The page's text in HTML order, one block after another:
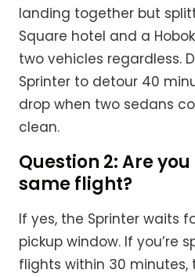
landing together but
Square hotel and a
two vehicles regardless.
Sprinter to detour 40
drop when two sedans
clean.
Question 2: Are
same flight?
If yes, the Sprinter waits
pickup window. If you’re
flights within 30 minutes,